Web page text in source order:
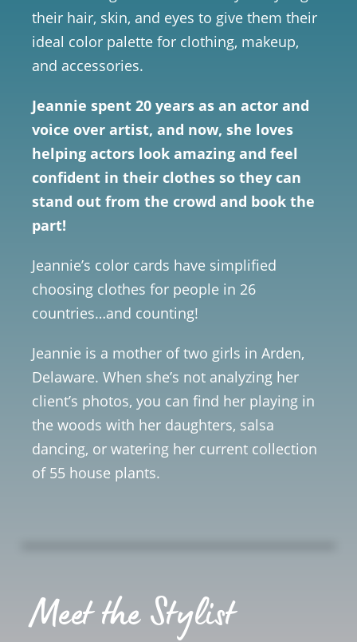
their hair, skin, and eyes to give them their
ideal color palette for clothing, makeup,
and accessories.
Jeannie spent 20 years as an actor and
voice over artist, and now, she loves
helping actors look amazing and feel
confident in their clothes so they can
stand out from the crowd and book the
part!
Jeannie’s color cards have simplified
choosing clothes for people in 26
countries…and counting!
Jeannie is a mother of two girls in Arden,
Delaware. When she’s not analyzing her
client’s photos, you can find her playing in
the woods with her daughters, salsa
dancing, or watering her current collection
of 55 house plants.
Meet the Stylist